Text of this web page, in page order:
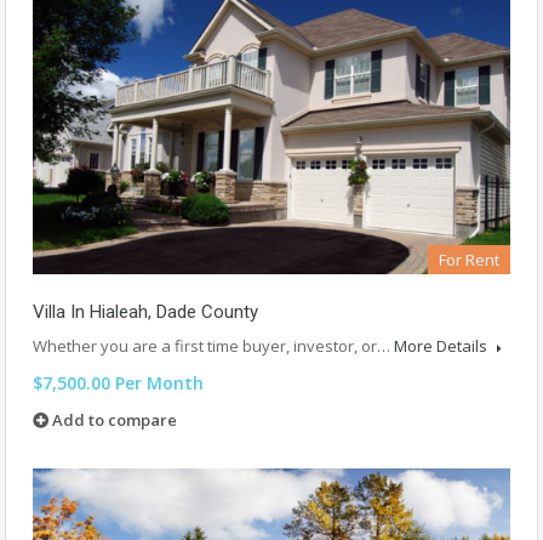
For Rent
Villa In Hialeah, Dade County
Whether you are a first time buyer, investor, or… More Details
$7,500.00 Per Month
Add to compare